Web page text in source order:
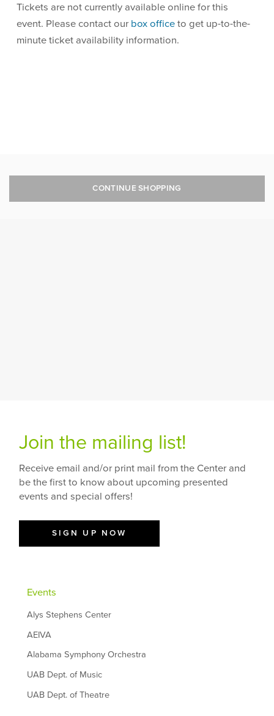
CONTINUE SHOPPING
Tickets are not currently available online for this
event. Please contact our box office to get up-to-the-
minute ticket availability information.
Join the mailing list!
Receive email and/or print mail from the Center and
be the first to know about upcoming presented
events and special offers!
SIGN UP NOW
Events
Alys Stephens Center
AEIVA
Alabama Symphony Orchestra
UAB Dept. of Music
UAB Dept. of Theatre